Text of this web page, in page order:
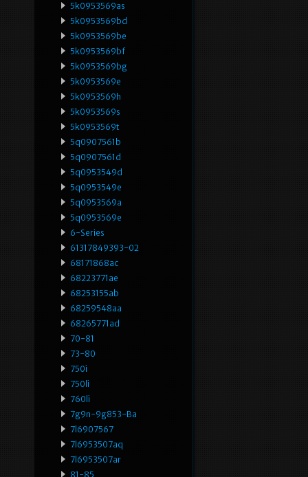
5k0953569as
5k0953569bd
5k0953569be
5k0953569bf
5k0953569bg
5k0953569e
5k0953569h
5k0953569s
5k0953569t
5q0907561b
5q0907561d
5q0953549d
5q0953549e
5q0953569a
5q0953569e
6-Series
61317849393-02
68171868ac
68223771ae
68253155ab
68259548aa
68265771ad
70-81
73-80
750i
750li
760li
7g9n-9g853-Ba
7l6907567
7l6953507aq
7l6953507ar
81-85